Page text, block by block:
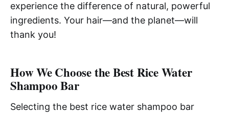
experience the difference of natural, powerful
ingredients. Your hair—and the planet—will
thank you!
How We Choose the Best Rice Water
Shampoo Bar
Selecting the best rice water shampoo bar